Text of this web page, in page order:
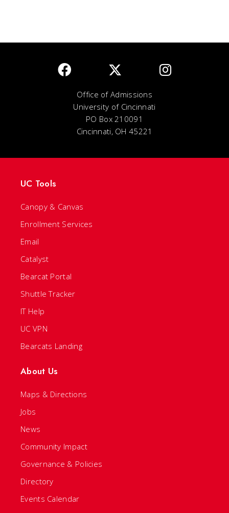
Office of Admissions
University of Cincinnati
PO Box 210091
Cincinnati, OH 45221
UC Tools
Canopy & Canvas
Enrollment Services
Email
Catalyst
Bearcat Portal
Shuttle Tracker
IT Help
UC VPN
Bearcats Landing
About Us
Maps & Directions
Jobs
News
Community Impact
Governance & Policies
Directory
Events Calendar